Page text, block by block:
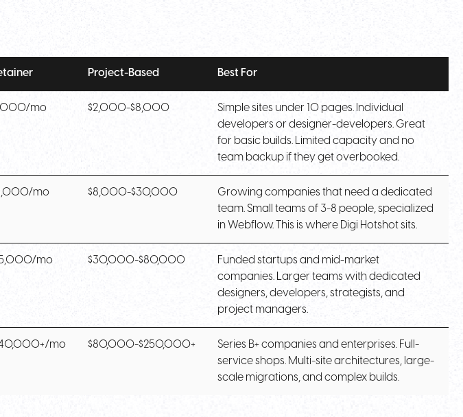
Project-Based Best For
mo $2,000-$8,000
Simple sites under 10 pages. Individual
developers or designer-developers. Great
for basic builds. Limited capacity and no
team backup if they get overbooked.
mo $8,000-$30,000
Growing companies that need a dedicated
team. Small teams of 3-8 people, specialized
in Webflow. This is where Digi Hotshot sits.
mo $30,000-$80,000
Funded startups and mid-market
companies. Larger teams with dedicated
designers, developers, strategists, and
project managers.
mo $80,000-$250,000+
Series B+ companies and enterprises. Full-
service shops. Multi-site architectures, large-
scale migrations, and complex builds.